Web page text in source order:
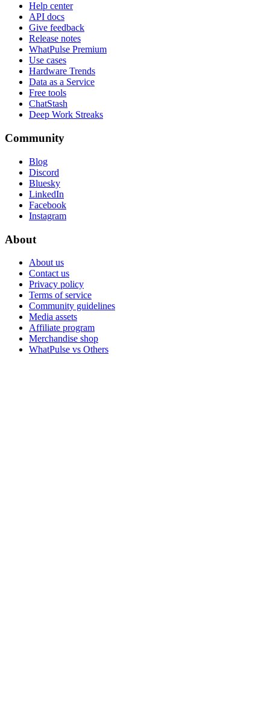
Help center
API docs
Give feedback
Release notes
WhatPulse Premium
Use cases
Hardware Trends
Data as a Service
Free tools
ChatStash
Deep Work Streaks
Community
Blog
Discord
Bluesky
LinkedIn
Facebook
Instagram
About
About us
Contact us
Privacy policy
Terms of service
Community guidelines
Media assets
Affiliate program
Merchandise shop
WhatPulse vs Others